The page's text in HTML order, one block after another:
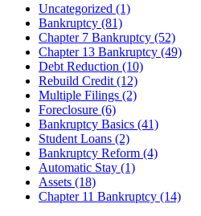
Uncategorized (1)
Bankruptcy (81)
Chapter 7 Bankruptcy (52)
Chapter 13 Bankruptcy (49)
Debt Reduction (10)
Rebuild Credit (12)
Multiple Filings (2)
Foreclosure (6)
Bankruptcy Basics (41)
Student Loans (2)
Bankruptcy Reform (4)
Automatic Stay (1)
Assets (18)
Chapter 11 Bankruptcy (14)